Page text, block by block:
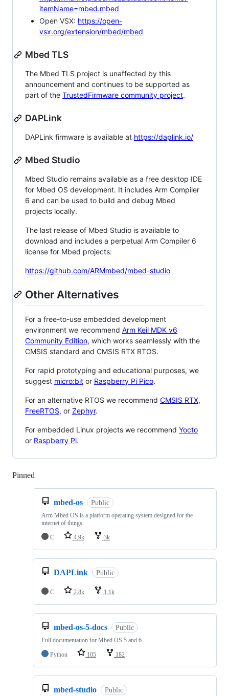
itemName=mbed.mbed
Open VSX: https://open-
vsx.org/extension/mbed/mbed
Mbed TLS
The Mbed TLS project is unaffected by this
announcement and continues to be supported as
part of the TrustedFirmware community project.
DAPLink
DAPLink firmware is available at https://daplink.io/
Mbed Studio
Mbed Studio remains available as a free desktop IDE
for Mbed OS development. It includes Arm Compiler
6 and can be used to build and debug Mbed
projects locally.
The last release of Mbed Studio is available to
download and includes a perpetual Arm Compiler 6
license for Mbed projects:
https://github.com/ARMmbed/mbed-studio
Other Alternatives
For a free-to-use embedded development
environment we recommend Arm Keil MDK v6
Community Edition, which works seamlessly with the
CMSIS standard and CMSIS RTX RTOS.
For rapid prototyping and educational purposes, we
suggest micro:bit or Raspberry Pi Pico.
For an alternative RTOS we recommend CMSIS RTX,
FreeRTOS, or Zephyr.
For embedded Linux projects we recommend Yocto
or Raspberry Pi.
Pinned
mbed-os Public
Arm Mbed OS is a platform operating system designed for the
internet of things
C
4.9k 3k
DAPLink Public
C 2.8k 1.1k
mbed-os-5-docs Public
Full documentation for Mbed OS 5 and 6
Python
105 182
mbed-studio Public